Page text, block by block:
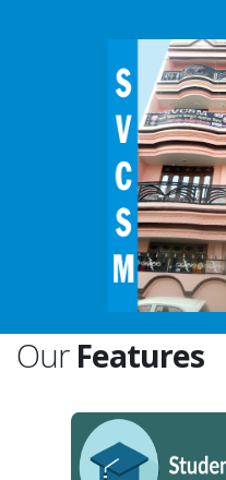
Our Features